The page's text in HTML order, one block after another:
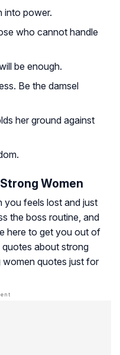
into power.
who cannot handle
be enough.
Be the damsel
her ground against
Women
you feels lost and just
the boss routine, and
here to get you out of
about strong
women quotes just for